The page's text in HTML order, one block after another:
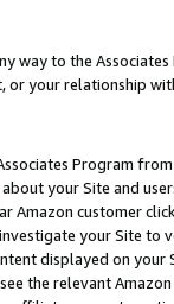
way to the
or your relationship
Program
your Site and
Amazon customer
your Site
displayed on
the relevant